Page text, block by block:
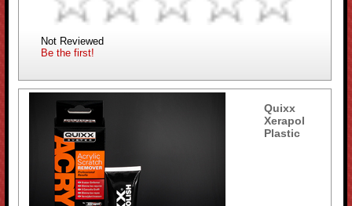
Not Reviewed
Be the first!
Quixx
Xerapol
Plastic